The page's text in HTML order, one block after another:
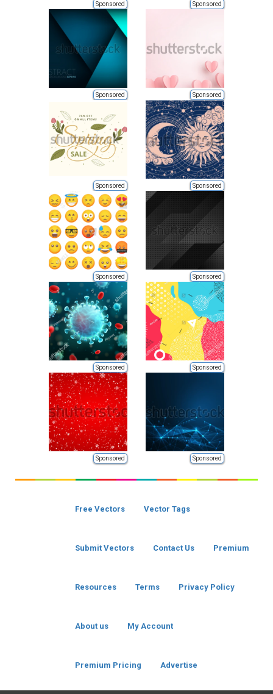
Sponsored Sponsored
Sponsored Sponsored
Sponsored Sponsored
Sponsored Sponsored
Sponsored Sponsored
Sponsored Sponsored
Free Vectors Vector Tags
Submit Vectors Contact Us Premium
Resources Terms Privacy Policy
About us My Account
Premium Pricing Advertise